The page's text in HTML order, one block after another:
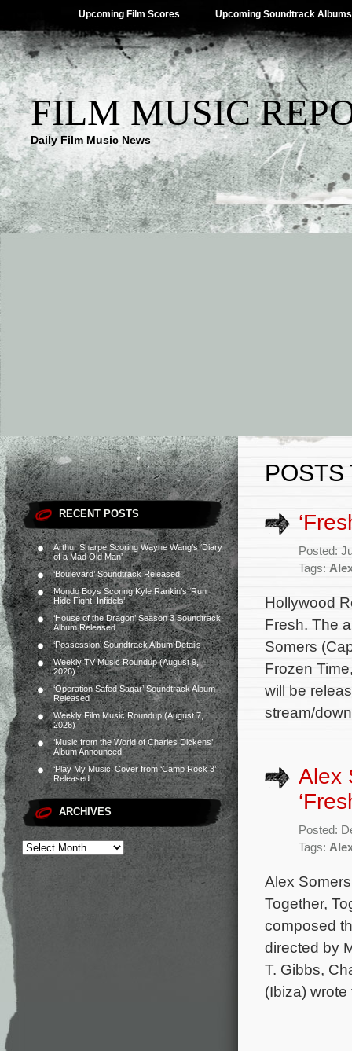
Upcoming Film Scores Upcoming Soundtrack Albums
FILM MUSIC
Daily Film Music News
RECENT POSTS
Arthur Sharpe Scoring Wayne Wang’s ‘Diary
of a Mad Old Man’
‘Boulevard’ Soundtrack Released
Mondo Boys Scoring Kyle Rankin’s ‘Run
Hide Fight: Infidels’
‘House of the Dragon’ Season 3 Soundtrack
Album Released
‘Possession’ Soundtrack Album Details
Weekly TV Music Roundup (August 9,
2026)
‘Operation Safed Sagar’ Soundtrack Album
Released
Weekly Film Music Roundup (August 7,
2026)
‘Music from the World of Charles Dickens’
Album Announced
‘Play My Music’ Cover from ‘Camp Rock 3’
Released
ARCHIVES
POSTS
Posted:
Tags:
Hollywood
Fresh. The
Somers
Frozen
will be
stream/
Alex
Posted:
Tags:
Alex
Together,
composed
directed by
T. Gibbs,
(Ibiza)